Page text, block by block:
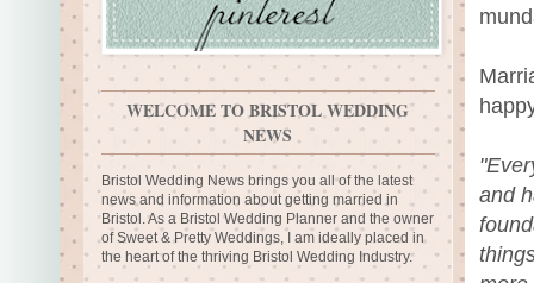
and
WELCOME TO BRISTOL WEDDING
NEWS
Bristol Wedding News brings you all of the latest
news and information about getting married in
Bristol. As a Bristol Wedding Planner and the owner
of Sweet & Pretty Weddings, I am ideally placed in
the heart of the thriving Bristol Wedding Industry.